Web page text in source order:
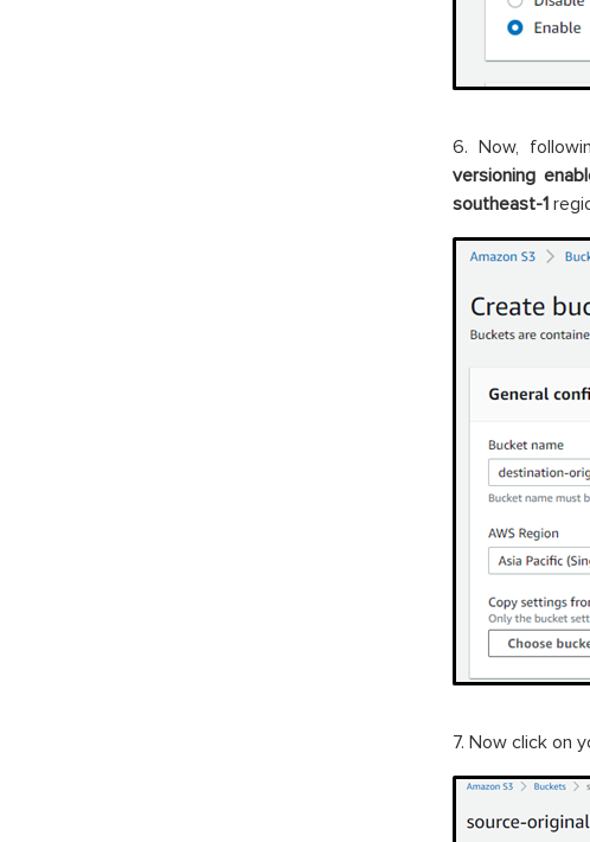
6. Now,
versioning
southeast-1
7. Now click on